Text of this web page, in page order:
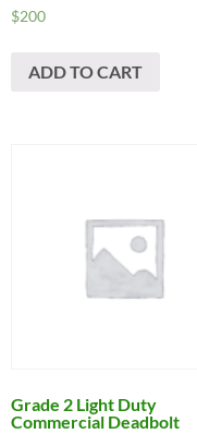
$200
ADD TO CART
Grade 2 Light Duty
Commercial Deadbolt